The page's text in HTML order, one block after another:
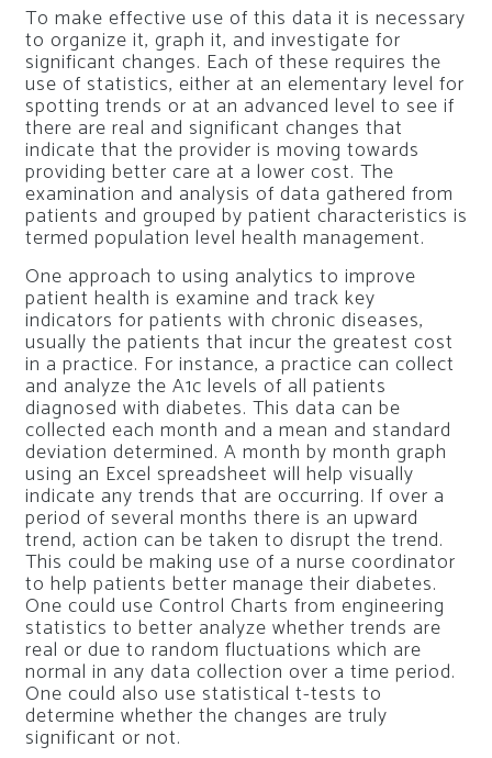
To make effective use of this data it is necessary
to organize it, graph it, and investigate for
significant changes. Each of these requires the
use of statistics, either at an elementary level for
spotting trends or at an advanced level to see if
there are real and significant changes that
indicate that the provider is moving towards
providing better care at a lower cost. The
examination and analysis of data gathered from
patients and grouped by patient characteristics is
termed population level health management.
One approach to using analytics to improve
patient health is examine and track key
indicators for patients with chronic diseases,
usually the patients that incur the greatest cost
in a practice. For instance, a practice can collect
and analyze the A1c levels of all patients
diagnosed with diabetes. This data can be
collected each month and a mean and standard
deviation determined. A month by month graph
using an Excel spreadsheet will help visually
indicate any trends that are occurring. If over a
period of several months there is an upward
trend, action can be taken to disrupt the trend.
This could be making use of a nurse coordinator
to help patients better manage their diabetes.
One could use Control Charts from engineering
statistics to better analyze whether trends are
real or due to random fluctuations which are
normal in any data collection over a time period.
One could also use statistical t-tests to
determine whether the changes are truly
significant or not.